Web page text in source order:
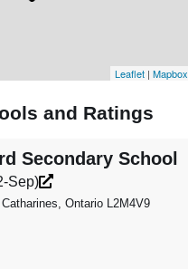
Leaflet | Mapbox
and Ratings
Secondary School
Sep)
Ontario L2M4V9